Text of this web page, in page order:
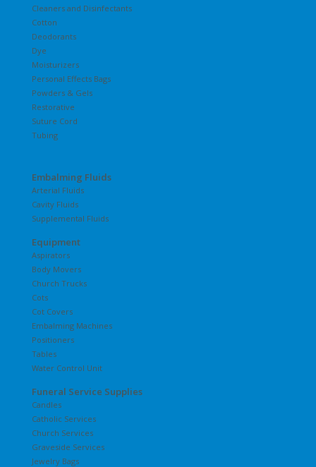
Cleaners and Disinfectants
Cotton
Deodorants
Dye
Moisturizers
Personal Effects Bags
Powders & Gels
Restorative
Suture Cord
Tubing
Embalming Fluids
Arterial Fluids
Cavity Fluids
Supplemental Fluids
Equipment
Aspirators
Body Movers
Church Trucks
Cots
Cot Covers
Embalming Machines
Positioners
Tables
Water Control Unit
Funeral Service Supplies
Candles
Catholic Services
Church Services
Graveside Services
Jewelry Bags